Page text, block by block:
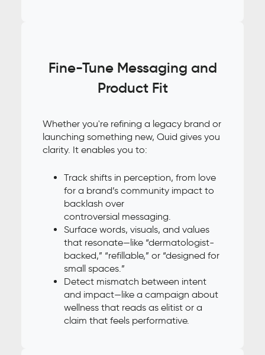
Fine-Tune Messaging and
Product Fit
Whether you're refining a legacy brand or
launching something new, Quid gives you
clarity. It enables you to:
Track shifts in perception, from love
for a brand’s community impact to
backlash over
controversial messaging.
Surface words, visuals, and values
that resonate—like “dermatologist-
backed,” “refillable,” or “designed for
small spaces.”
Detect mismatch between intent
and impact—like a campaign about
wellness that reads as elitist or a
claim that feels performative.